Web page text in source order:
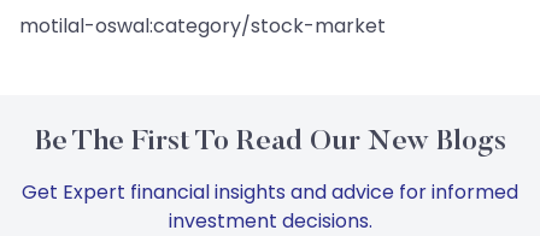
motilal-oswal:category/stock-market
Be The First To Read Our New Blogs
Get Expert financial insights and advice for informed
investment decisions.